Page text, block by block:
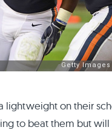
lightweight on their
to beat them but